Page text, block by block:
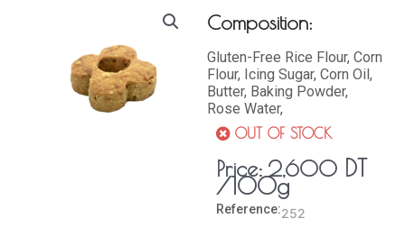
Composition:
Gluten-Free Rice Flour, Corn
Flour, Icing Sugar, Corn Oil,
Butter, Baking Powder,
Rose Water,
OUT OF STOCK
Price: 2,600 DT
/100g
Reference:252